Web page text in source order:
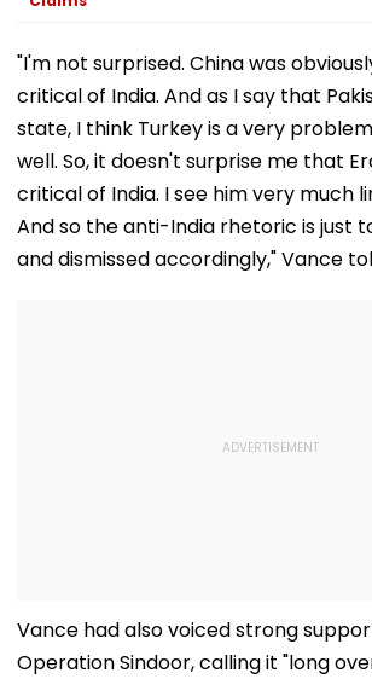
"I'm not surprised. China was
critical of India. And as I say that
state, I think Turkey is a very
well. So, it doesn't surprise me that
critical of India. I see him very much
And so the anti-India rhetoric is just
and dismissed accordingly," Vance
Vance had also voiced strong
Operation Sindoor, calling it "long